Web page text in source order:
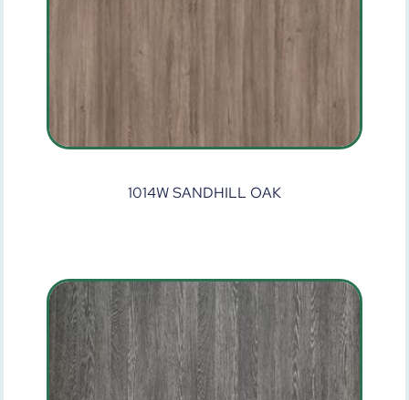
1014W SANDHILL OAK